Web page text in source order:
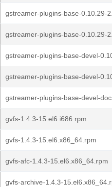
gstreamer-plugins-base-0.10.29-
gstreamer-plugins-base-0.10.29-
gstreamer-plugins-base-devel-
gstreamer-plugins-base-devel-
gstreamer-plugins-base-devel-
gvfs-1.4.3-15.el6.i686.rpm
gvfs-1.4.3-15.el6.x86_64.rpm
gvfs-afc-1.4.3-15.el6.x86_64.rpm
gvfs-archive-1.4.3-